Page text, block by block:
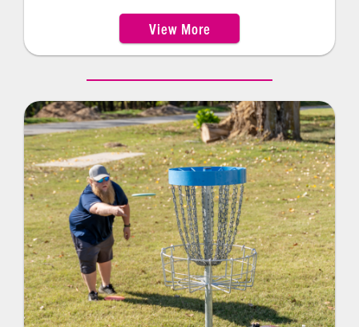
18-hole track was designed by legendary golf
course architect Perry Maxwell in 1924 and
renovated by Tripp Davis nearly 80 years later.
Tree-lined fairways, dramatic elevation changes
and scattered rock formations create a challenge
for even the most accomplished golfer.
View More